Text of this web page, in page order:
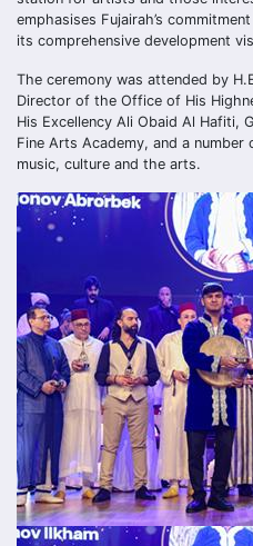
emphasises Fujairah’s
its comprehensive development
The ceremony was attended by
Director of the Office of His
His Excellency Ali Obaid Al Hafiti,
Fine Arts Academy, and a
music, culture and the arts.